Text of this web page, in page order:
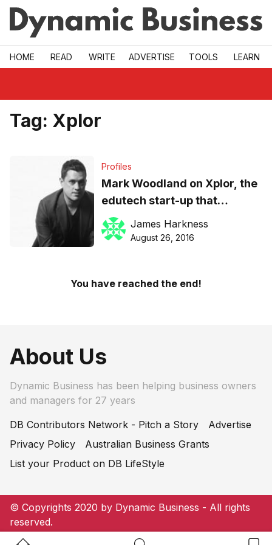
Skip to main
HOME READ WRITE ADVERTISE TOOLS LEARN
Tag: Xplor
Profiles
Mark Woodland on Xplor, the
edutech start-up that
evolved out of his $22m
childcare service
James Harkness
August 26, 2016
You have reached the end!
About Us
Dynamic Business has been helping business owners
and managers for 27 years
DB Contributors Network - Pitch a Story
Advertise
Privacy Policy
Australian Business Grants
List your Product on DB LifeStyle
© Copyrights 2020 by Dynamic Business - All rights
reserved.